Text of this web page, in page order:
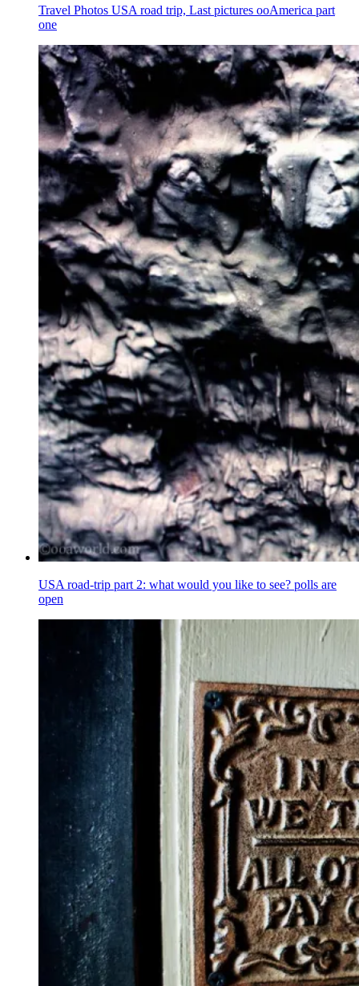
Travel Photos USA road trip, Last pictures ooAmerica part
one
USA road-trip part 2: what would you like to see? polls are
open